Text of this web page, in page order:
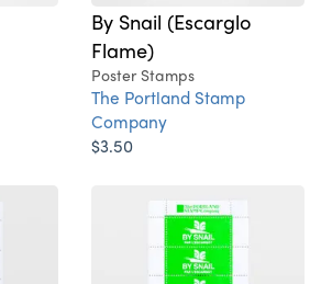
By Snail (Escarglo
Flame)
Poster Stamps
The Portland Stamp
Company
$3.50